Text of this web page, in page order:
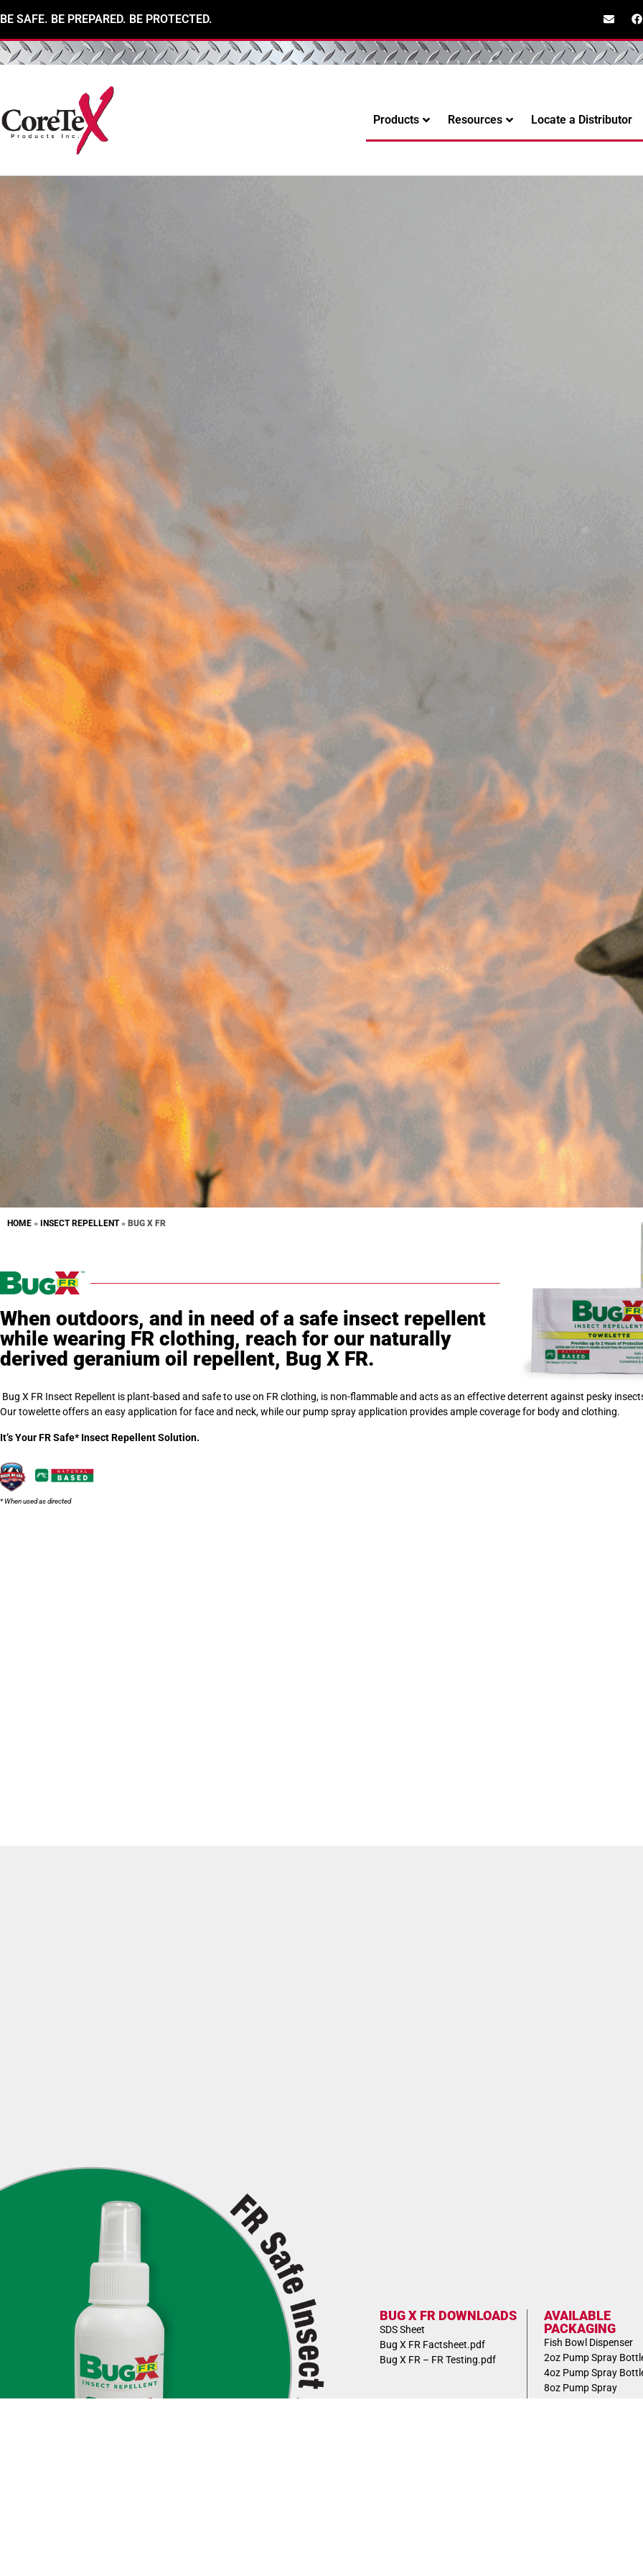
BE SAFE. BE PREPARED. BE PROTECTED.
Products Resources Locate a Distributor
HOME » INSECT REPELLENT» BUG X FR
When outdoors, and in need of a safe insect repellent
while wearing FR clothing, reach for our naturally
derived geranium oil repellent, Bug X FR.
Bug X FR Insect Repellent is plant-based and safe to use on FR clothing, is non-flammable and acts as an effective deterrent against pesky
Our towelette offers an easy application for face and neck, while our pump spray application provides ample coverage for body and clothing.
It’s Your FR Safe* Insect Repellent Solution.
* When used as directed
BUG X FR DOWNLOADS
SDS Sheet
Bug X FR Factsheet.pdf
Bug X FR – FR Testing.pdf
AVAILABLE
PACKAGING
Fish Bowl Dispenser
2oz Pump Spray
4oz Pump Spray
8oz Pump Spray